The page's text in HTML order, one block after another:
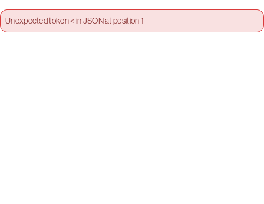
Unexpected token < in JSON at position 1